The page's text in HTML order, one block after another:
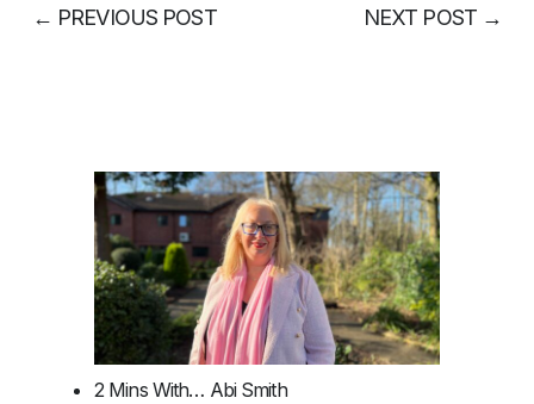
← PREVIOUS POST NEXT POST →
2 Mins With… Abi Smith